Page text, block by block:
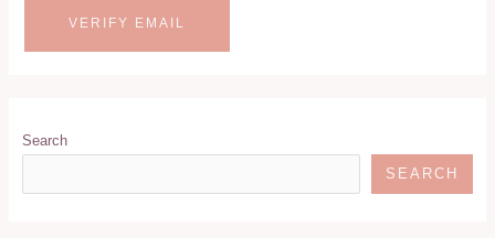
Search
SEARCH